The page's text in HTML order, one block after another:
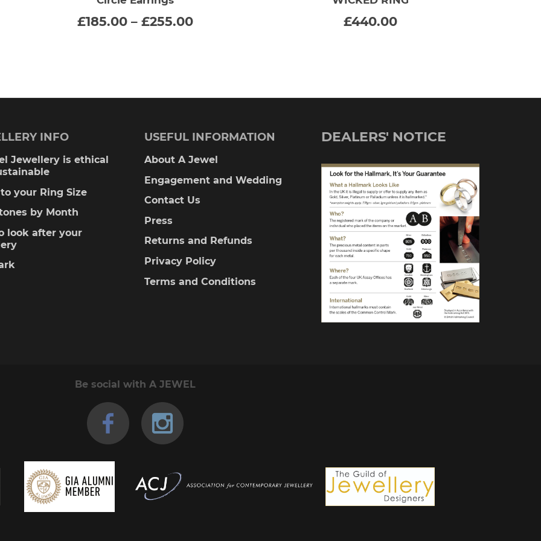
SELECT OPTIONS
be
£185.00 – £255.00Price
SELECT OPTIONS
may
be
chosen
on
the
product
page
£440.00
INFO
Jewellery is ethical
your Ring Size
by Month
look after your
USEFUL INFORMATION
About A Jewel
Engagement and Wedding
Contact Us
Press
Returns and Refunds
Privacy Policy
Terms and Conditions
DEALERS' NOTICE
Be social with A JEWEL